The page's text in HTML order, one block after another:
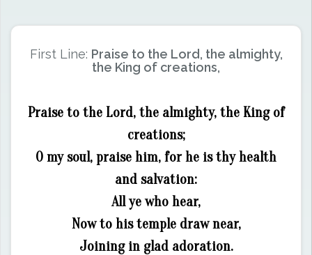
First Line: Praise to the Lord, the almighty,
the King of creations,
Praise to the Lord, the almighty, the King of
creations;
O my soul, praise him, for he is thy health
and salvation:
All ye who hear,
Now to his temple draw near,
Joining in glad adoration.